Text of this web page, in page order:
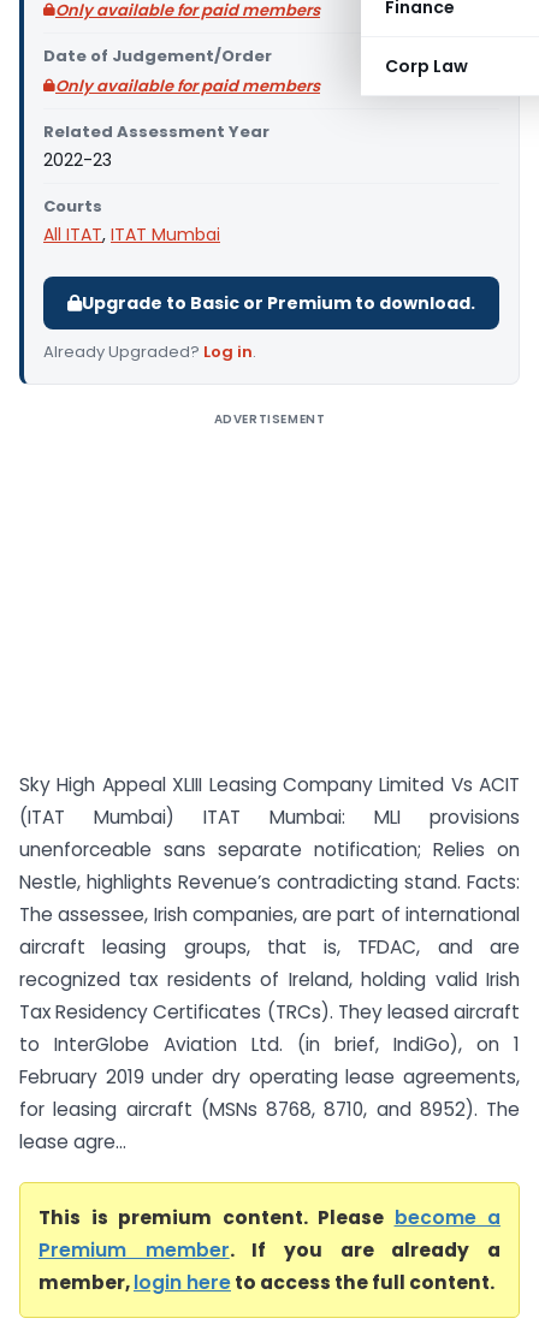
Finance
Corp Law
Only available for paid members
Date of Judgement/Order
Only available for paid members
Related Assessment Year
2022-23
Courts
All ITAT, ITAT Mumbai
Upgrade to Basic or Premium to download.
Already Upgraded? Log in.
ADVERTISEMENT
Sky High Appeal XLIII Leasing Company Limited Vs ACIT
(ITAT Mumbai) ITAT Mumbai: MLI provisions
unenforceable sans separate notification; Relies on
Nestle, highlights Revenue’s contradicting stand. Facts:
The assessee, Irish companies, are part of international
aircraft leasing groups, that is, TFDAC, and are
recognized tax residents of Ireland, holding valid Irish
Tax Residency Certificates (TRCs). They leased aircraft
to InterGlobe Aviation Ltd. (in brief, IndiGo), on 1
February 2019 under dry operating lease agreements,
for leasing aircraft (MSNs 8768, 8710, and 8952). The
lease agre...
This is premium content. Please become a
Premium member. If you are already a
member,login hereto access the full content.